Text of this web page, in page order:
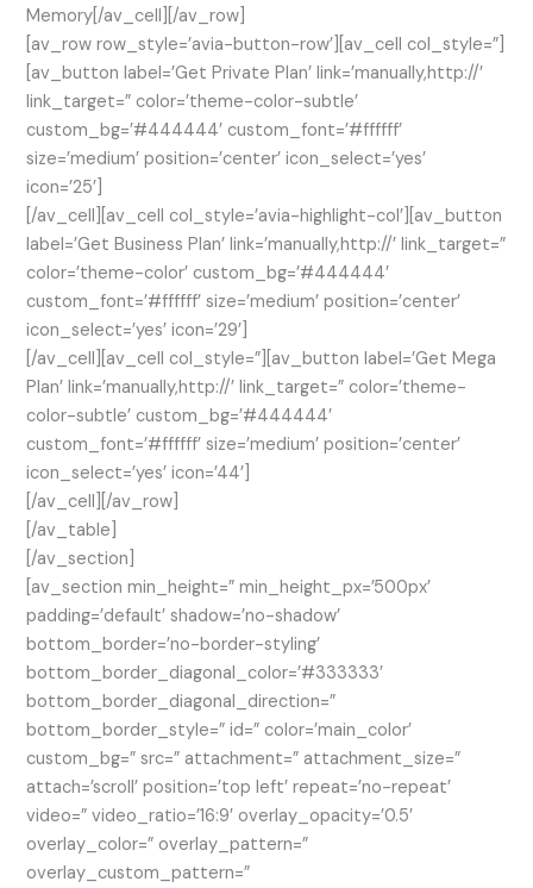
Memory[/av_cell][/av_row]
[av_row row_style=’avia-button-row’][av_cell col_style=”]
[av_button label=’Get Private Plan’ link=’manually,http://’
link_target=” color=’theme-color-subtle’
custom_bg=’#444444′ custom_font=’#ffffff’
size=’medium’ position=’center’ icon_select=’yes’
icon=’25’]
[/av_cell][av_cell col_style=’avia-highlight-col’][av_button
label=’Get Business Plan’ link=’manually,http://’ link_target=”
color=’theme-color’ custom_bg=’#444444′
custom_font=’#ffffff’ size=’medium’ position=’center’
icon_select=’yes’ icon=’29’]
[/av_cell][av_cell col_style=”][av_button label=’Get Mega
Plan’ link=’manually,http://’ link_target=” color=’theme-
color-subtle’ custom_bg=’#444444′
custom_font=’#ffffff’ size=’medium’ position=’center’
icon_select=’yes’ icon=’44’]
[/av_cell][/av_row]
[/av_table]
[/av_section]
[av_section min_height=” min_height_px=’500px’
padding=’default’ shadow=’no-shadow’
bottom_border=’no-border-styling’
bottom_border_diagonal_color=’#333333′
bottom_border_diagonal_direction=”
bottom_border_style=” id=” color=’main_color’
custom_bg=” src=” attachment=” attachment_size=”
attach=’scroll’ position=’top left’ repeat=’no-repeat’
video=” video_ratio=’16:9′ overlay_opacity=’0.5′
overlay_color=” overlay_pattern=”
overlay_custom_pattern=”